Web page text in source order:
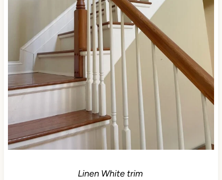
Linen White trim